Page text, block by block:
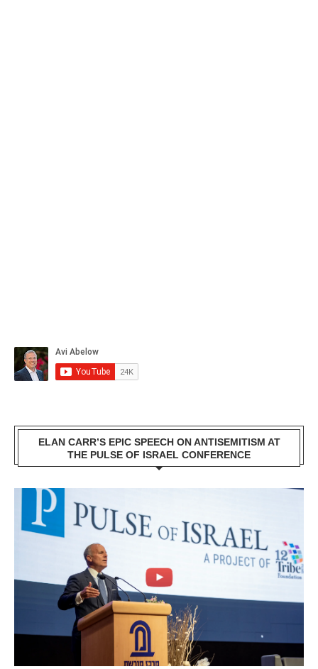
ELAN CARR’S EPIC SPEECH ON ANTISEMITISM AT
THE PULSE OF ISRAEL CONFERENCE